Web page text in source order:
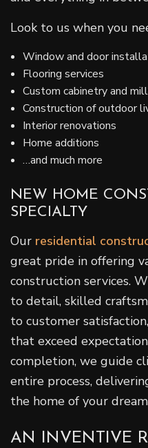
Look to us when you
Window and door
Flooring services
Custom cabinetry and
Construction of outdoor
Interior renovations
Home additions
…and much more
NEW HOME
SPECIALTY
Our residential
great pride in offering
construction services.
to detail, skilled
to customer
that exceed
completion, we guide
entire process,
the home of your
AN INVENTIVE